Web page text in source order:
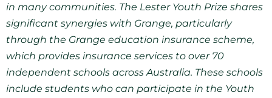
in many communities. The Lester Youth Prize shares
significant synergies with Grange, particularly
through the Grange education insurance scheme,
which provides insurance services to over 70
independent schools across Australia. These schools
include students who can participate in the Youth